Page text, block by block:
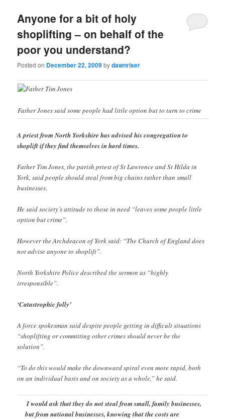
Anyone for a bit of holy
shoplifting – on behalf of the
poor you understand?
Posted on December 22, 2009bydawnriser
Father Jones said some people had little option but to turn to crime
A priest from North Yorkshire has advised his congregation to
shoplift if they find themselves in hard times.
Father Tim Jones, the parish priest of St Lawrence and St Hilda in
York, said people should steal from big chains rather than small
businesses.
He said society’s attitude to those in need “leaves some people little
option but crime”.
However the Archdeacon of York said: “The Church of England does
not advise anyone to shoplift”.
North Yorkshire Police described the sermon as “highly
irresponsible”.
‘Catastrophic folly’
A force spokesman said despite people getting in difficult situations
“shoplifting or committing other crimes should never be the
solution”.
“To do this would make the downward spiral even more rapid, both
on an individual basis and on society as a whole,” he said.
I would ask that they do not steal from small, family businesses,
but from national businesses, knowing that the costs are